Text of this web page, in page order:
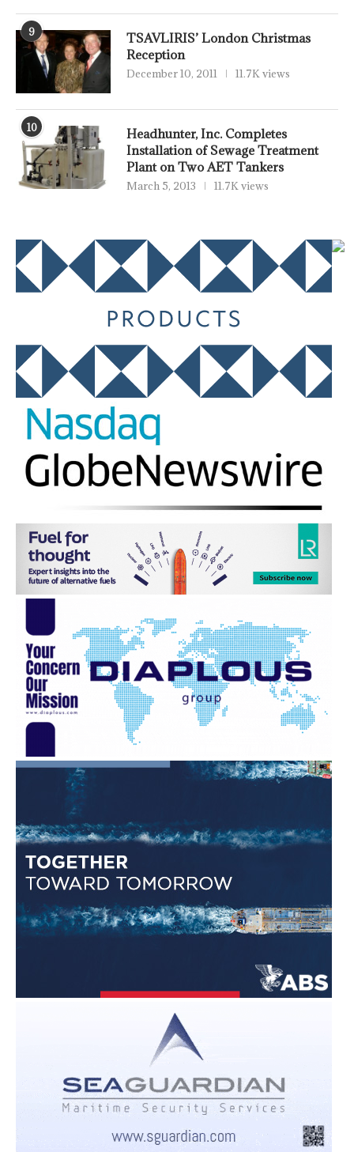
9
TSAVLIRIS’ London Christmas
Reception
December 10, 2011 11.7K views
10
Headhunter, Inc. Completes
Installation of Sewage Treatment
Plant on Two AET Tankers
March 5, 2013 11.7K views